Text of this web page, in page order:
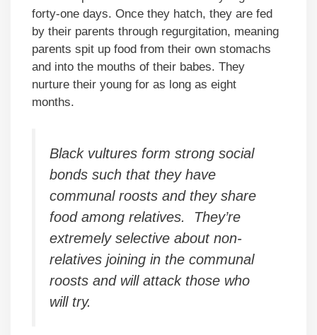
forty-one days. Once they hatch, they are fed
by their parents through regurgitation, meaning
parents spit up food from their own stomachs
and into the mouths of their babes. They
nurture their young for as long as eight
months.
Black vultures form strong social
bonds such that they have
communal roosts and they share
food among relatives. They’re
extremely selective about non-
relatives joining in the communal
roosts and will attack those who
will try.